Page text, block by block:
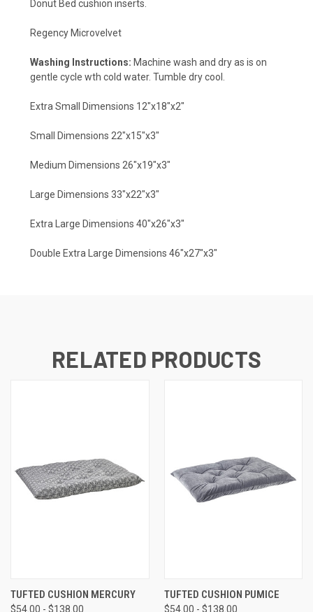
Donut Bed cushion inserts.
Regency Microvelvet
Washing Instructions: Machine wash and dry as is on
gentle cycle wth cold water. Tumble dry cool.
Extra Small Dimensions 12"x18"x2"
Small Dimensions 22"x15"x3"
Medium Dimensions 26"x19"x3"
Large Dimensions 33"x22"x3"
Extra Large Dimensions 40"x26"x3"
Double Extra Large Dimensions 46"x27"x3"
RELATED PRODUCTS
TUFTED CUSHION MERCURY
$54.00 - $138.00
TUFTED CUSHION PUMICE
$54.00 - $138.00